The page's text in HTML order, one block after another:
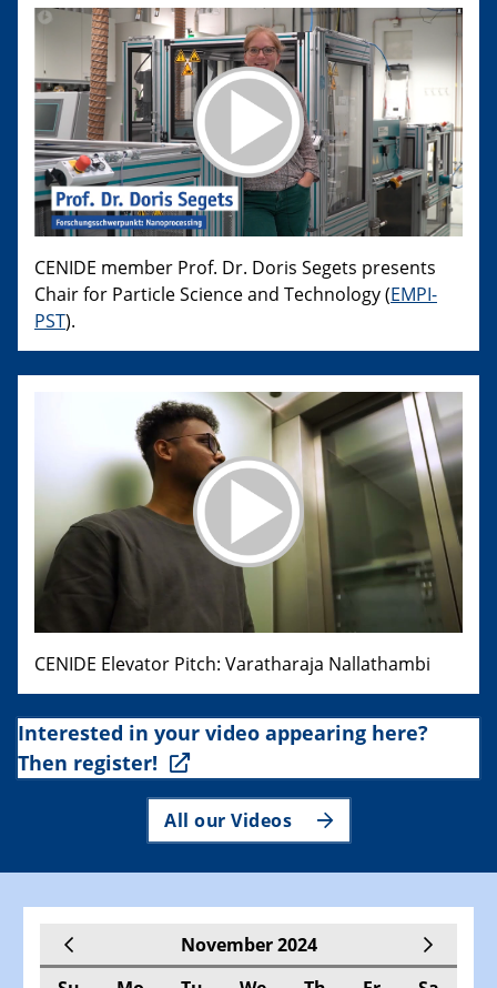
CENIDE member Prof. Dr. Doris Segets presents
Chair for Particle Science and Technology (EMPI-
PST).
CENIDE Elevator Pitch: Varatharaja Nallathambi
Interested in your video appearing here?
Then register!
All our Videos
November 2024